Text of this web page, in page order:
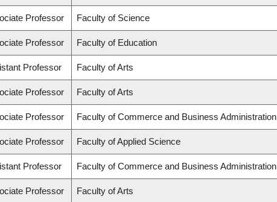
Professor Faculty of Science
Professor Faculty of Education
Professor Faculty of Arts
Professor Faculty of Arts
Professor Faculty of Commerce and Business Administration
Professor Faculty of Applied Science
Professor Faculty of Commerce and Business Administration
Professor Faculty of Arts